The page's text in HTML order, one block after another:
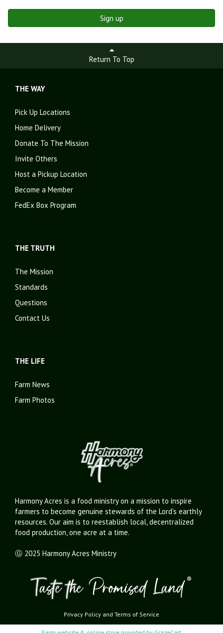
Sign up
Return To Top
THE WAY
Pick Up Locations
Home Delivery
Donate To The Mission
Invite Others
Host a Pickup Location
Become a Member
FedEx Box Program
THE TRUTH
The Mission
Standards
Questions
Contact Us
THE LIFE
Farm News
Farm Photos
Harmony Acres is a food ministry on a mission to inspire
farmers to become genuine stewards of the Lord's earthly
resources. Our aim is to reestablish local, decentralized
food production, one acre at a time.
Ⓖ 2025 Harmony Acres Ministry
Privacy Policy and Terms of Service